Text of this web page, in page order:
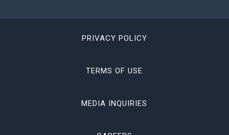
PRIVACY POLICY
TERMS OF USE
MEDIA INQUIRIES